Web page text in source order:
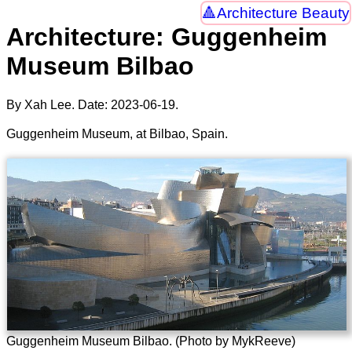
Architecture Beauty
Architecture: Guggenheim
Museum Bilbao
By Xah Lee. Date: 2023-06-19.
Guggenheim Museum, at Bilbao, Spain.
Guggenheim Museum Bilbao. (Photo by MykReeve)